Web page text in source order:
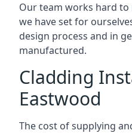
Our team works hard
we have set for
design process and in
manufactured.
Cladding
Eastwood
The cost of supplying